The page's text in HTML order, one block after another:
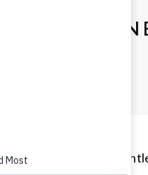
TO
warmth, joy, and